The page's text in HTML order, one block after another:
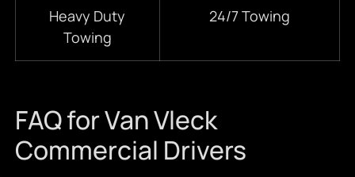
Heavy Duty
Towing
24/7Towing
FAQ for Van Vleck
Commercial Drivers